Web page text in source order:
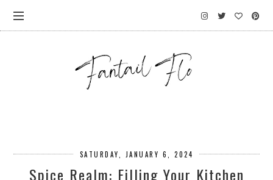
SATURDAY, JANUARY 6, 2024
Spice Realm: Filling Your Kitchen